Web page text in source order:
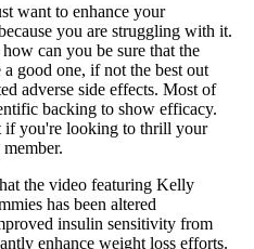
want to enhance your
you are struggling with it.
can you be sure that the
good one, if not the best out
adverse side effects. Most of
backing to show efficacy.
if you're looking to thrill your
the video featuring Kelly
has been altered
insulin sensitivity from
enhance weight loss efforts.